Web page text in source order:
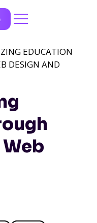
EDUCATION
DESIGN AND